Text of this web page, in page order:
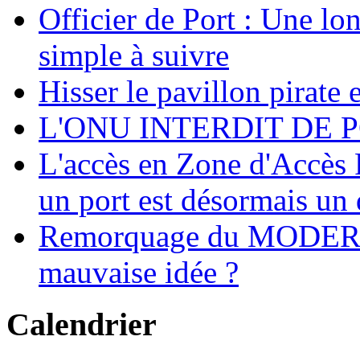
Officier de Port : Une
simple à suivre
Hisser le pavillon pirate
L'ONU INTERDIT DE
L'accès en Zone
un port est désormais un
Remorquage du
mauvaise idée ?
Calendrier